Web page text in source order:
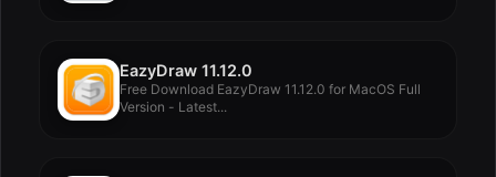
EazyDraw 11.12.0
Free Download EazyDraw 11.12.0 for MacOS Full
Version - Latest...